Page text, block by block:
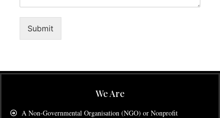
Submit
We Are
A Non-Governmental Organisation (NGO) or Nonprofit